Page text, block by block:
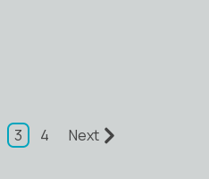
3 4 Next